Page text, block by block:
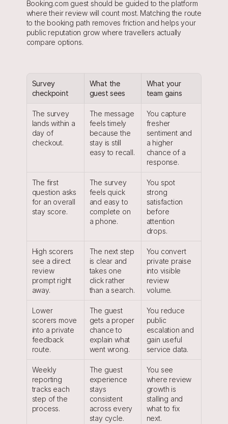
Booking.com guest should be guided to the platform
where their review will count most. Matching the route
to the booking path removes friction and helps your
public reputation grow where travellers actually
compare options.
Survey
checkpoint
What the
guest sees
What your
team gains
The survey
lands within a
day of
checkout.
The message
feels timely
because the
stay is still
easy to recall.
You capture
fresher
sentiment and
a higher
chance of a
response.
The first
question asks
for an overall
stay score.
The survey
feels quick
and easy to
complete on
a phone.
You spot
strong
satisfaction
before
attention
drops.
High scorers
see a direct
review
prompt right
away.
The next step
is clear and
takes one
click rather
than a search.
You convert
private praise
into visible
review
volume.
Lower
scorers move
into a private
feedback
route.
The guest
gets a proper
chance to
explain what
went wrong.
You reduce
public
escalation and
gain useful
service data.
Weekly
reporting
tracks each
step of the
process.
The guest
experience
stays
consistent
across every
stay cycle.
You see
where review
growth is
stalling and
what to fix
next.